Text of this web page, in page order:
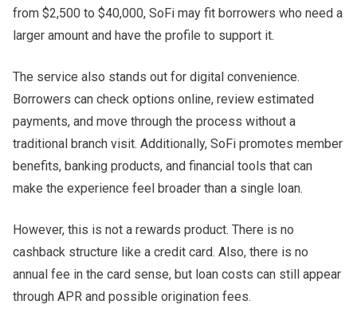
from $2,500 to $40,000, SoFi may fit borrowers who need a
larger amount and have the profile to support it.
The service also stands out for digital convenience.
Borrowers can check options online, review estimated
payments, and move through the process without a
traditional branch visit. Additionally, SoFi promotes member
benefits, banking products, and financial tools that can
make the experience feel broader than a single loan.
However, this is not a rewards product. There is no
cashback structure like a credit card. Also, there is no
annual fee in the card sense, but loan costs can still appear
through APR and possible origination fees.